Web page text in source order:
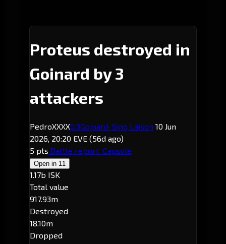
Proteus destroyed in
Goinard by 3
attackers
PedroXXXX0.3Goinard· Sinq Laison 10 Jun
2026, 20:20 EVE (56d ago)
5 pts Battle report Capsule
Open in 11
1.17b ISK
Total value
917.93m
Destroyed
18.10m
Dropped